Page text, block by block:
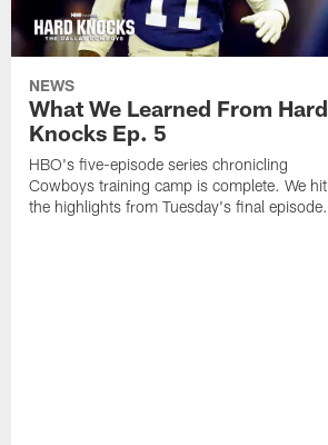
NEWS
What We Learned From Hard
Knocks Ep. 5
HBO's five-episode series chronicling
Cowboys training camp is complete. We hit
the highlights from Tuesday's final episode.